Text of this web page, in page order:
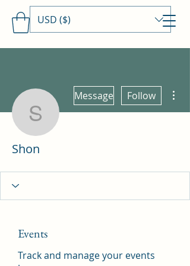
Travels With MamaDee
USD ($)
Shon
Message Follow
Shon
Events
Track and manage your events